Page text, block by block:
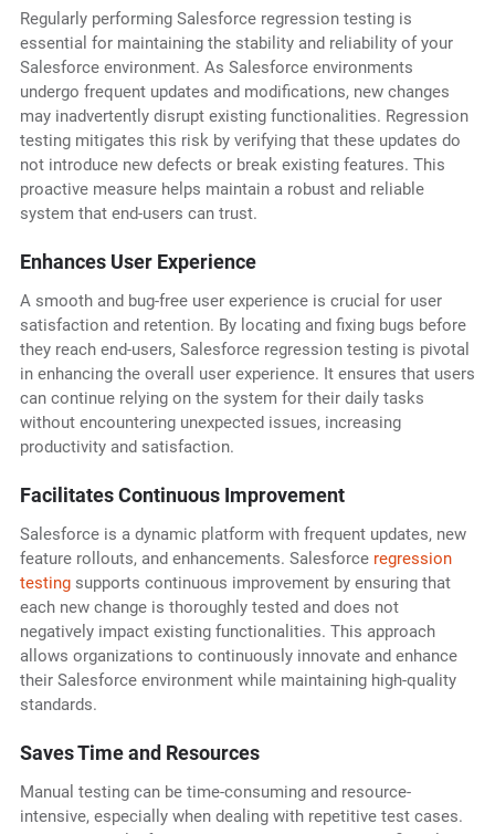
Regularly performing Salesforce regression testing is
essential for maintaining the stability and reliability of your
Salesforce environment. As Salesforce environments
undergo frequent updates and modifications, new changes
may inadvertently disrupt existing functionalities. Regression
testing mitigates this risk by verifying that these updates do
not introduce new defects or break existing features. This
proactive measure helps maintain a robust and reliable
system that end-users can trust.
Enhances User Experience
A smooth and bug-free user experience is crucial for user
satisfaction and retention. By locating and fixing bugs before
they reach end-users, Salesforce regression testing is pivotal
in enhancing the overall user experience. It ensures that users
can continue relying on the system for their daily tasks
without encountering unexpected issues, increasing
productivity and satisfaction.
Facilitates Continuous Improvement
Salesforce is a dynamic platform with frequent updates, new
feature rollouts, and enhancements. Salesforce regression
testingsupports continuous improvement by ensuring that
each new change is thoroughly tested and does not
negatively impact existing functionalities. This approach
allows organizations to continuously innovate and enhance
their Salesforce environment while maintaining high-quality
standards.
Saves Time and Resources
Manual testing can be time-consuming and resource-
intensive, especially when dealing with repetitive test cases.